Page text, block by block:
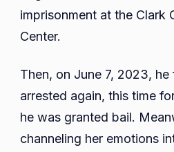
imprisonment at the Clark
Center.
Then, on June 7, 2023,
arrested again, this time
he was granted bail.
channeling her emotions